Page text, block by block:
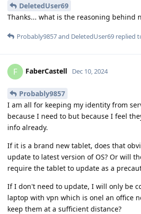
DeletedUser69
Thanks... what is the reasoning behind
Probably9857and DeletedUser69 replied
F FaberCastell Dec 10, 2024
Probably9857
I am all for keeping my identity from
because I need to but because I feel
info already.
If it is a brand new tablet, does that
update to latest version of OS? Or will
require the tablet to update as a
If I don't need to update, I will only be
laptop with vpn which is onel an office
keep them at a sufficient distance?